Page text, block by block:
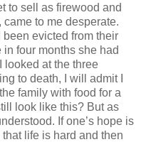
to sell as firewood and
to me desperate.
evicted from their
four months she had
looked at the three
to death, I will admit I
family with food for a
look like this? But as
If one’s hope is
life is hard and then